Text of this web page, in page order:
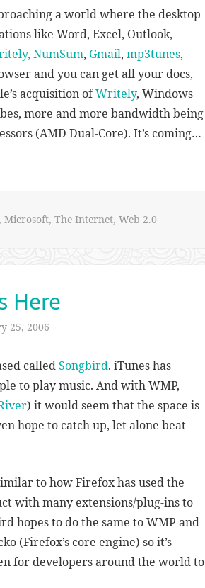
a world where the desktop
like Word, Excel, Outlook,
NumSum, Gmail, mp3tunes,
and you can get all your docs,
acquisition ofWritely, Windows
more and more bandwidth being
(AMD Dual-Core). It’s coming…
, Microsoft, The Internet, Web 2.0
Here
25, 2006
calledSongbird. iTunes has
to play music. And with WMP,
) it would seem that the space is
hope to catch up, let alone beat
to how Firefox has used the
with many extensions/plug-ins to
hopes to do the same to WMP and
(Firefox’s core engine) so it’s
for developers around the world to